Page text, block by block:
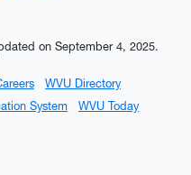
on September 4, 2025.
WVU Directory
System
WVU Today